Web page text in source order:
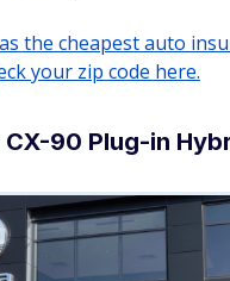
the cheapest auto
your zip code here.
CX-90 Plug-in